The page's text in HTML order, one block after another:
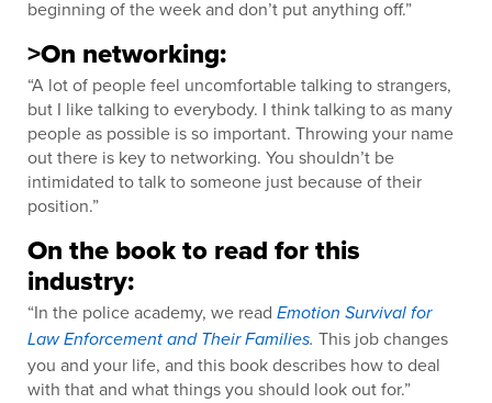
beginning of the week and don’t put anything off.”
>On networking:
“A lot of people feel uncomfortable talking to strangers,
but I like talking to everybody. I think talking to as many
people as possible is so important. Throwing your name
out there is key to networking. You shouldn’t be
intimidated to talk to someone just because of their
position.”
On the book to read for this
industry:
“In the police academy, we read Emotion Survival for
Law Enforcement and Their Families. This job changes
you and your life, and this book describes how to deal
with that and what things you should look out for.”